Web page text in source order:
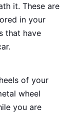
it. These are
in your
that have
of your
wheel
you are